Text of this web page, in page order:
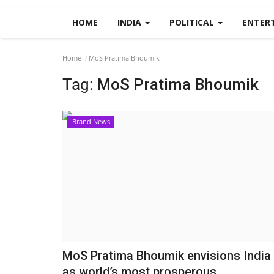
HOME INDIA POLITICAL
Home MoS Pratima Bhoumik
Tag: MoS Pratima Bhoumik
Brand News
MoS Pratima Bhoumik envisions India